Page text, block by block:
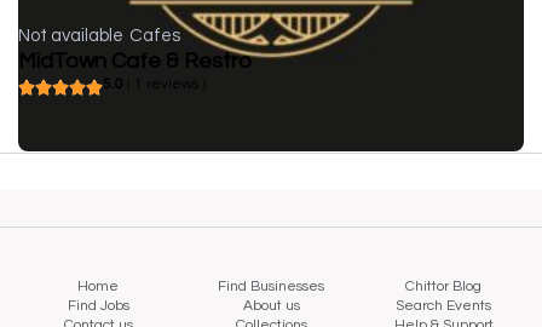
Not available Cafes
MidTown Cafe & Restro
5.0 ( 1 reviews )
Home Find Businesses
Chittor Blog
Find Jobs
About us
Search Events